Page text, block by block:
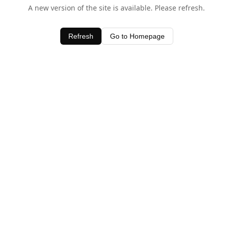
A new version of the site is available. Please refresh.
Refresh Go to Homepage